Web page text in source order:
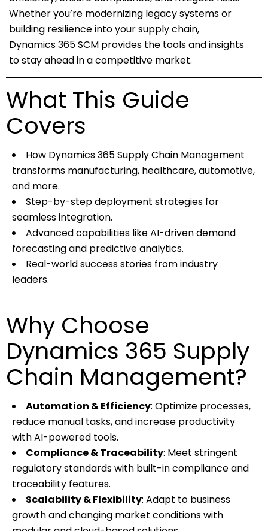
Whether you’re modernizing legacy systems or
building resilience into your supply chain,
Dynamics 365 SCM provides the tools and insights
to stay ahead in a competitive market.
What This Guide
Covers
How Dynamics 365 Supply Chain Management
transforms manufacturing, healthcare, automotive,
and more.
Step-by-step deployment strategies for
seamless integration.
Advanced capabilities like AI-driven demand
forecasting and predictive analytics.
Real-world success stories from industry
leaders.
Why Choose
Dynamics 365 Supply
Chain Management?
Automation & Efficiency: Optimize processes,
reduce manual tasks, and increase productivity
with AI-powered tools.
Compliance & Traceability: Meet stringent
regulatory standards with built-in compliance and
traceability features.
Scalability & Flexibility: Adapt to business
growth and changing market conditions with